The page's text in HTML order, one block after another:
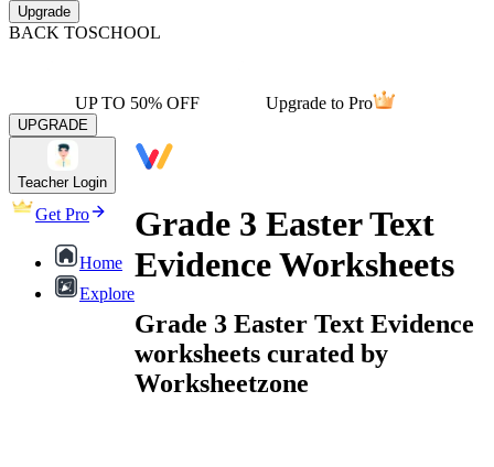
Upgrade
BACK TOSCHOOL
UP TO 50% OFF Upgrade to Pro
UPGRADE
Teacher Login
Get Pro
Home
Explore
Grade 3 Easter Text
Evidence Worksheets
Grade 3 Easter Text Evidence
worksheets curated by
Worksheetzone